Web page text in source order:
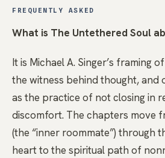
FREQUENTLY ASKED
What is The Untethered Soul
It is Michael A. Singer’s framing
the witness behind thought, and
as the practice of not closing in
discomfort. The chapters move
(the “inner roommate”) through
heart to the spiritual path of